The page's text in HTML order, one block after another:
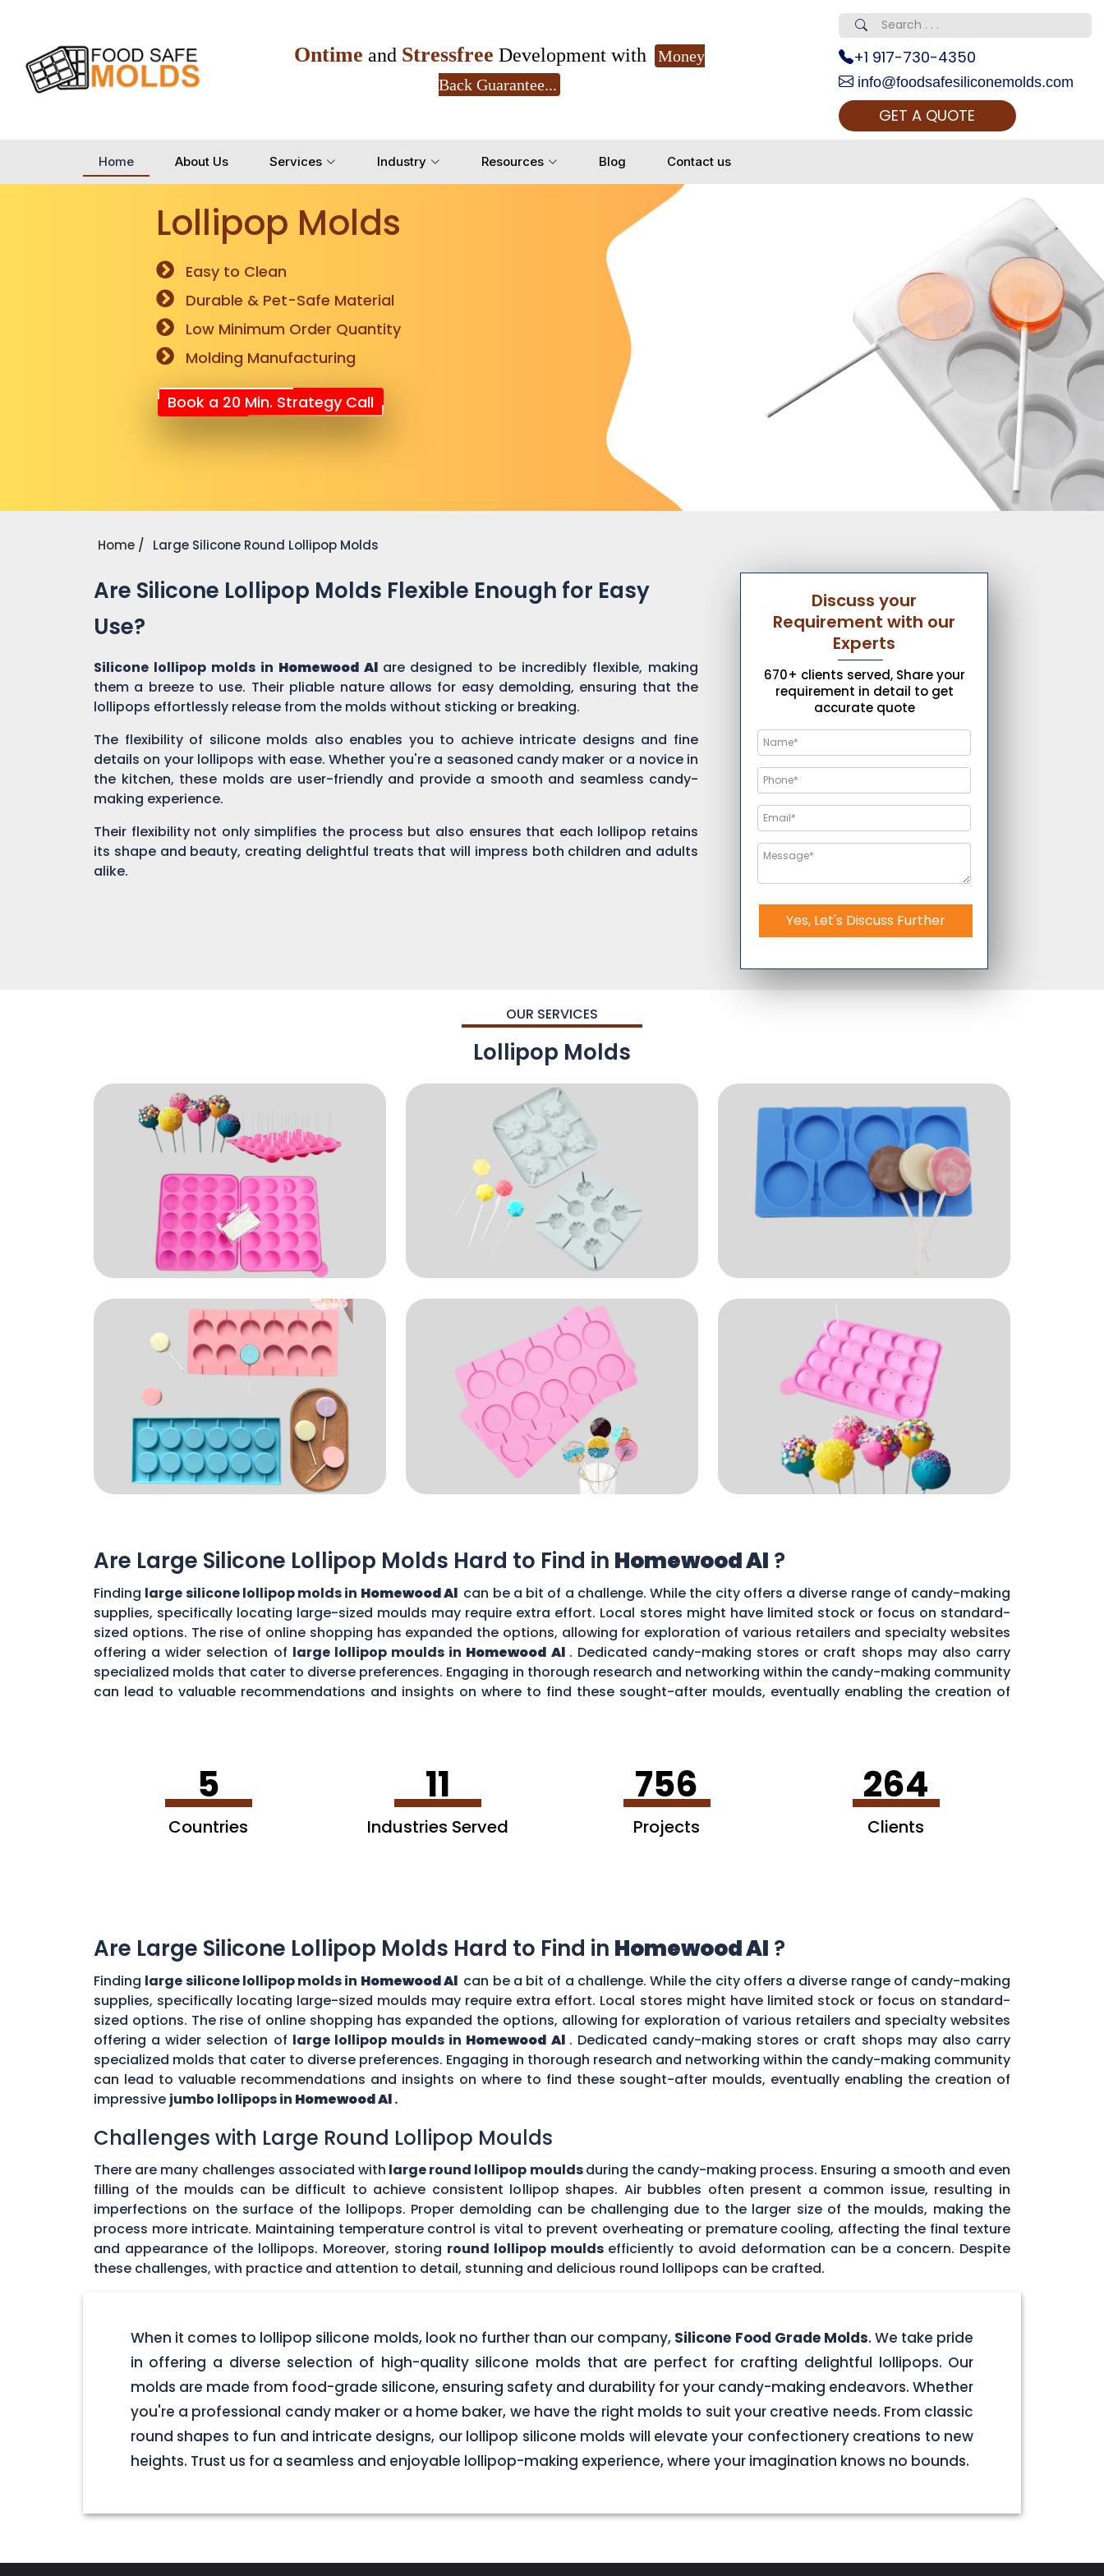
Ontime and Stressfree Development with
Money
Back Guarantee...
+1 917-730-4350
info@foodsafesiliconemolds.com
GET A QUOTE
Home About Us Services Industry Resources Blog Contact us
Lollipop Molds
Easy to Clean
Durable & Pet-Safe Material
Low Minimum Order Quantity
Molding Manufacturing
Book a 20 Min. Strategy Call
Home Large Silicone Round Lollipop Molds
Are Silicone Lollipop Molds Flexible Enough for Easy
Use?
Silicone lollipop molds in Homewood Al are designed to be incredibly flexible, making
them a breeze to use. Their pliable nature allows for easy demolding, ensuring that the
lollipops effortlessly release from the molds without sticking or breaking.
The flexibility of silicone molds also enables you to achieve intricate designs and fine
details on your lollipops with ease. Whether you're a seasoned candy maker or a novice in
the kitchen, these molds are user-friendly and provide a smooth and seamless candy-
making experience.
Their flexibility not only simplifies the process but also ensures that each lollipop retains
its shape and beauty, creating delightful treats that will impress both children and adults
alike.
Discuss your
Requirement with our
Experts
670+ clients served, Share your
requirement in detail to get
accurate quote
Yes, Let's Discuss Further
OUR SERVICES
Lollipop Molds
Are Large Silicone Lollipop Molds Hard to Find in Homewood Al ?
Finding large silicone lollipop molds in Homewood Al can be a bit of a challenge. While the city offers a diverse range of candy-making
supplies, specifically locating large-sized moulds may require extra effort. Local stores might have limited stock or focus on standard-
sized options. The rise of online shopping has expanded the options, allowing for exploration of various retailers and specialty websites
offering a wider selection of large lollipop moulds in Homewood Al . Dedicated candy-making stores or craft shops may also carry
specialized molds that cater to diverse preferences. Engaging in thorough research and networking within the candy-making community
can lead to valuable recommendations and insights on where to find these sought-after moulds, eventually enabling the creation of
5
Countries
11
Industries Served
756
Projects
264
Clients
Are Large Silicone Lollipop Molds Hard to Find in Homewood Al ?
Finding large silicone lollipop molds in Homewood Al can be a bit of a challenge. While the city offers a diverse range of candy-making
supplies, specifically locating large-sized moulds may require extra effort. Local stores might have limited stock or focus on standard-
sized options. The rise of online shopping has expanded the options, allowing for exploration of various retailers and specialty websites
offering a wider selection of large lollipop moulds in Homewood Al . Dedicated candy-making stores or craft shops may also carry
specialized molds that cater to diverse preferences. Engaging in thorough research and networking within the candy-making community
can lead to valuable recommendations and insights on where to find these sought-after moulds, eventually enabling the creation of
impressive jumbo lollipops in Homewood Al.
Challenges with Large Round Lollipop Moulds
There are many challenges associated with large round lollipop mouldsduring the candy-making process. Ensuring a smooth and even
filling of the moulds can be difficult to achieve consistent lollipop shapes. Air bubbles often present a common issue, resulting in
imperfections on the surface of the lollipops. Proper demolding can be challenging due to the larger size of the moulds, making the
process more intricate. Maintaining temperature control is vital to prevent overheating or premature cooling, affecting the final texture
and appearance of the lollipops. Moreover, storing round lollipop mouldsefficiently to avoid deformation can be a concern. Despite
these challenges, with practice and attention to detail, stunning and delicious round lollipops can be crafted.
When it comes to lollipop silicone molds, look no further than our company, Silicone Food Grade Molds. We take pride
in offering a diverse selection of high-quality silicone molds that are perfect for crafting delightful lollipops. Our
molds are made from food-grade silicone, ensuring safety and durability for your candy-making endeavors. Whether
you're a professional candy maker or a home baker, we have the right molds to suit your creative needs. From classic
round shapes to fun and intricate designs, our lollipop silicone molds will elevate your confectionery creations to new
heights. Trust us for a seamless and enjoyable lollipop-making experience, where your imagination knows no bounds.
Yes, Let's Connect for Zoom Call